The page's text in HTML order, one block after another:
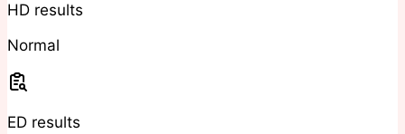
HD results
Normal
ED results